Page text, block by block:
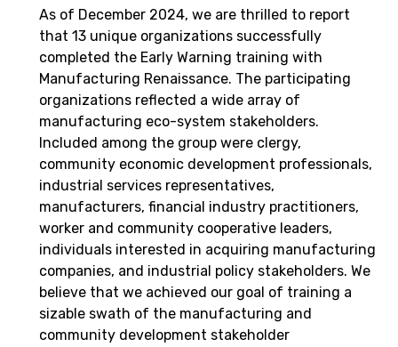
As of December 2024, we are thrilled to report
that 13 unique organizations successfully
completed the Early Warning training with
Manufacturing Renaissance. The participating
organizations reflected a wide array of
manufacturing eco-system stakeholders.
Included among the group were clergy,
community economic development professionals,
industrial services representatives,
manufacturers, financial industry practitioners,
worker and community cooperative leaders,
individuals interested in acquiring manufacturing
companies, and industrial policy stakeholders. We
believe that we achieved our goal of training a
sizable swath of the manufacturing and
community development stakeholder